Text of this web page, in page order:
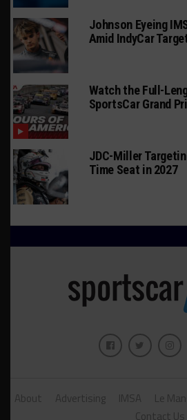
Johnson Eyeing
Amid IndyCar
Watch the Full-
SportsCar Grand
JDC-Miller
Time Seat in 2027
About Advertising IMSA Le
Contact Us